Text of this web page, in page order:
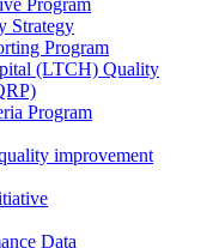
Strategy
Program
(LTCH) Quality
Program
improvement
Data